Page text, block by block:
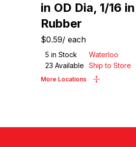
in OD Dia, 1/16
Rubber
$0.59/ each
5 in Stock
Waterloo
23 Available Ship to Store
More Locations